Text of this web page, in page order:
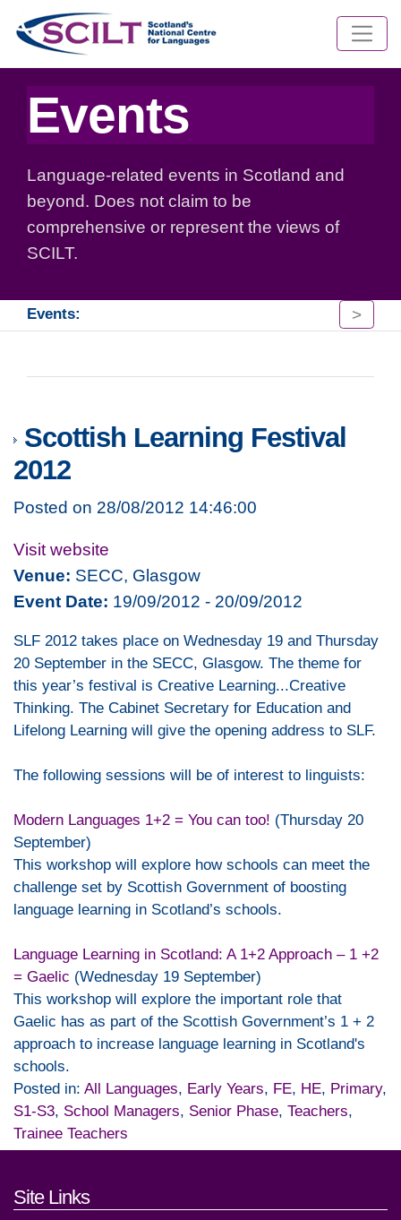
Events
Language-related events in Scotland and
beyond. Does not claim to be
comprehensive or represent the views of
SCILT.
Events: >
Scottish Learning Festival
2012
Posted on 28/08/2012 14:46:00
Visit website
Venue: SECC, Glasgow
Event Date: 19/09/2012 - 20/09/2012
SLF 2012 takes place on Wednesday 19 and Thursday
20 September in the SECC, Glasgow. The theme for
this year’s festival is Creative Learning...Creative
Thinking. The Cabinet Secretary for Education and
Lifelong Learning will give the opening address to SLF.
The following sessions will be of interest to linguists:
Modern Languages 1+2 = You can too! (Thursday 20
September)
This workshop will explore how schools can meet the
challenge set by Scottish Government of boosting
language learning in Scotland’s schools.
Language Learning in Scotland: A 1+2 Approach – 1 +2
= Gaelic (Wednesday 19 September)
This workshop will explore the important role that
Gaelic has as part of the Scottish Government’s 1 + 2
approach to increase language learning in Scotland's
schools.
Posted in: All Languages, Early Years, FE, HE, Primary,
S1-S3, School Managers, Senior Phase, Teachers,
Trainee Teachers
Footer links and contact
Site Links